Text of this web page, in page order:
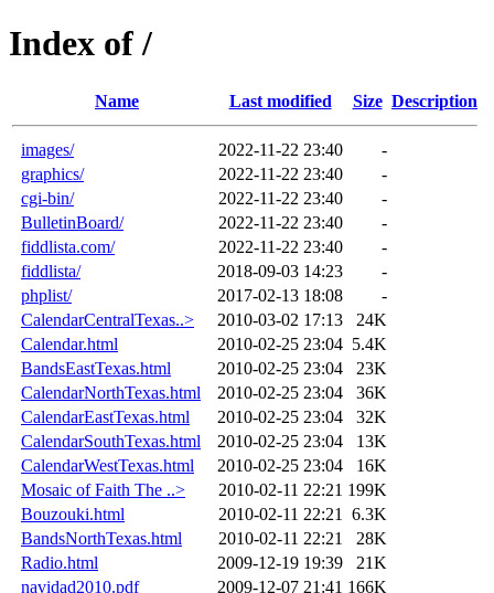
Index of /
Name Last modified Size Description
images/ 2022-11-22 23:40
-
graphics/
2022-11-22 23:40
-
cgi-bin/
2022-11-22 23:40
-
BulletinBoard/
2022-11-22 23:40
-
fiddlista.com/
2022-11-22 23:40
-
fiddlista/
2018-09-03 14:23
-
phplist/
2017-02-13 18:08
-
CalendarCentralTexas..>
2010-03-02 17:13
24K
Calendar.html
2010-02-25 23:04 5.4K
BandsEastTexas.html
2010-02-25 23:04
23K
CalendarNorthTexas.html
2010-02-25 23:04
36K
CalendarEastTexas.html
2010-02-25 23:04
32K
CalendarSouthTexas.html
2010-02-25 23:04
13K
CalendarWestTexas.html
2010-02-25 23:04
16K
Mosaic of Faith The ..>
2010-02-11 22:21 199K
Bouzouki.html
2010-02-11 22:21
6.3K
BandsNorthTexas.html
2010-02-11 22:21
28K
Radio.html
2009-12-19 19:39
21K
navidad2010.pdf
2009-12-07 21:41 166K